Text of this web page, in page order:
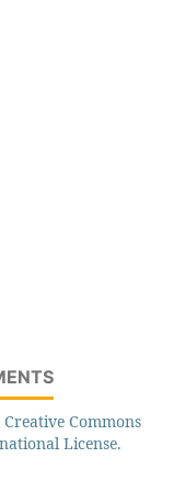
Creative Commons
License.